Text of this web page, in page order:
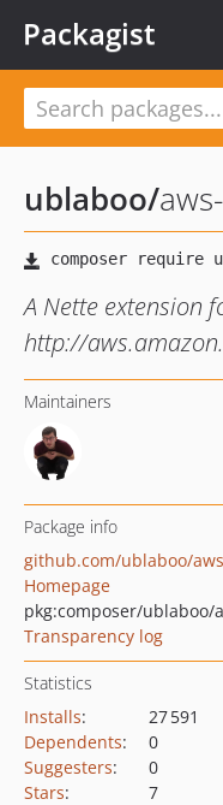
Packagist
ublaboo/
A Nette extension
http://
Maintainers
Package info
github.com/ublaboo/
Homepage
pkg:composer/ublaboo/
Transparency log
Statistics
Installs:
27 591
Dependents:
0
Suggesters:
0
Stars:
7